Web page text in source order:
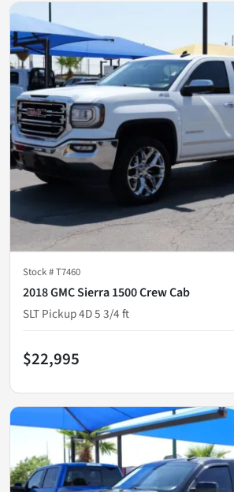
Stock #T7460
2018 GMC Sierra 1500 Crew Cab
SLT Pickup 4D 5 3/4 ft
$22,995